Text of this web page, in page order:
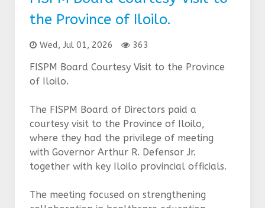
the Province of Iloilo.
Wed, Jul 01, 2026 363
FISPM Board Courtesy Visit to the Province
of Iloilo.
The FISPM Board of Directors paid a
courtesy visit to the Province of Iloilo,
where they had the privilege of meeting
with Governor Arthur R. Defensor Jr.
together with key Iloilo provincial officials.
The meeting focused on strengthening